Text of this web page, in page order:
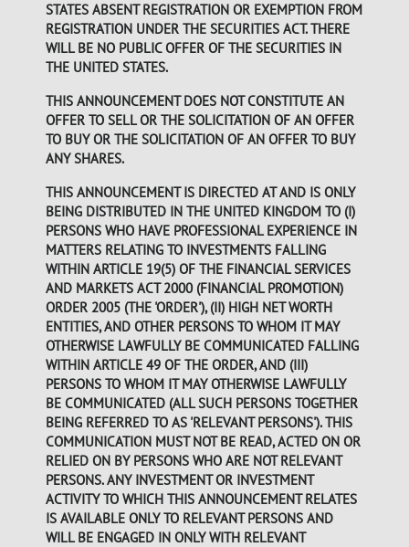
STATES ABSENT REGISTRATION OR EXEMPTION FROM
REGISTRATION UNDER THE SECURITIES ACT. THERE
WILL BE NO PUBLIC OFFER OF THE SECURITIES IN
THE UNITED STATES.
THIS ANNOUNCEMENT DOES NOT CONSTITUTE AN
OFFER TO SELL OR THE SOLICITATION OF AN OFFER
TO BUY OR THE SOLICITATION OF AN OFFER TO BUY
ANY SHARES.
THIS ANNOUNCEMENT IS DIRECTED AT AND IS ONLY
BEING DISTRIBUTED IN THE UNITED KINGDOM TO (I)
PERSONS WHO HAVE PROFESSIONAL EXPERIENCE IN
MATTERS RELATING TO INVESTMENTS FALLING
WITHIN ARTICLE 19(5) OF THE FINANCIAL SERVICES
AND MARKETS ACT 2000 (FINANCIAL PROMOTION)
ORDER 2005 (THE 'ORDER'), (II) HIGH NET WORTH
ENTITIES, AND OTHER PERSONS TO WHOM IT MAY
OTHERWISE LAWFULLY BE COMMUNICATED FALLING
WITHIN ARTICLE 49 OF THE ORDER, AND (III)
PERSONS TO WHOM IT MAY OTHERWISE LAWFULLY
BE COMMUNICATED (ALL SUCH PERSONS TOGETHER
BEING REFERRED TO AS 'RELEVANT PERSONS'). THIS
COMMUNICATION MUST NOT BE READ, ACTED ON OR
RELIED ON BY PERSONS WHO ARE NOT RELEVANT
PERSONS. ANY INVESTMENT OR INVESTMENT
ACTIVITY TO WHICH THIS ANNOUNCEMENT RELATES
IS AVAILABLE ONLY TO RELEVANT PERSONS AND
WILL BE ENGAGED IN ONLY WITH RELEVANT